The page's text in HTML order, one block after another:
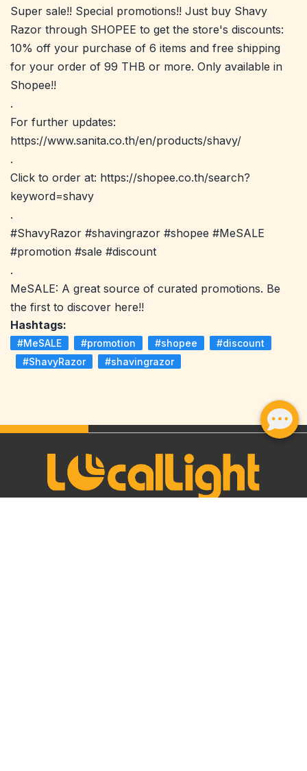
Super sale!! Special promotions!! Just buy Shavy
Razor through SHOPEE to get the store's discounts:
10% off your purchase of 6 items and free shipping
for your order of 99 THB or more. Only available in
Shopee!!
.
For further updates:
https://www.sanita.co.th/en/products/shavy/
.
Click to order at: https://shopee.co.th/search?
keyword=shavy
.
#ShavyRazor #shavingrazor #shopee #MeSALE
#promotion #sale #discount
.
MeSALE: A great source of curated promotions. Be
the first to discover here!!
Hashtags:
#MeSALE #promotion #shopee
#discount
#ShavyRazor
#shavingrazor